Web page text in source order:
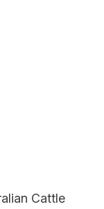
Cattle